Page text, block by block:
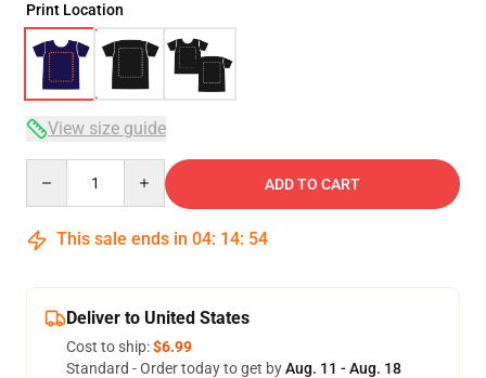
Print Location
View size guide
ADD TO CART
This sale ends in 04: 14: 54
Deliver to United States
Cost to ship:$6.99
Standard - Order today to get byAug. 11 - Aug. 18